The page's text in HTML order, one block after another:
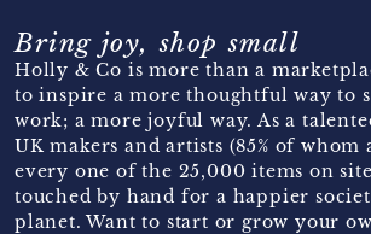
Bring joy, shop small
Holly & Co is more than a
to inspire a more thoughtful way to
work; a more joyful way. As a
UK makers and artists (85% of whom
every one of the 25,000 items on
touched by hand for a happier
planet. Want to start or grow your